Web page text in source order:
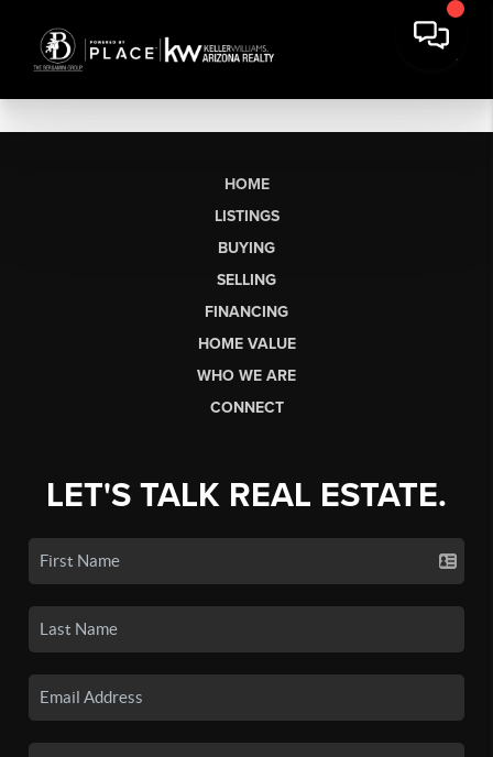
HOME
LISTINGS
BUYING
SELLING
FINANCING
HOME VALUE
WHO WE ARE
CONNECT
LET'S TALK REAL ESTATE.